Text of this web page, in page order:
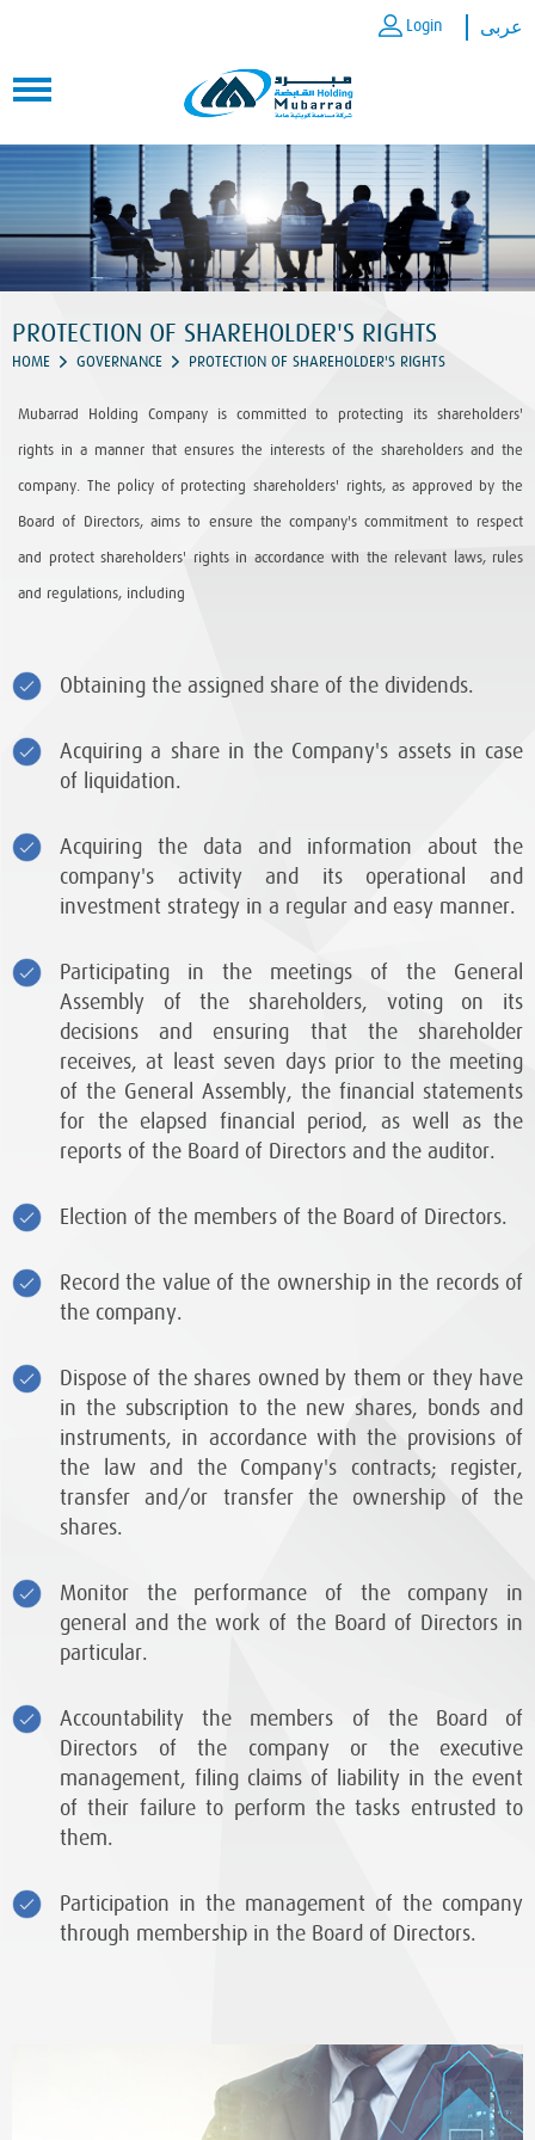
Login عربى
PROTECTION OF SHAREHOLDER'S RIGHTS
HOME GOVERNANCE PROTECTION OF SHAREHOLDER'S RIGHTS
Mubarrad Holding Company is committed to protecting its shareholders'
rights in a manner that ensures the interests of the shareholders and the
company. The policy of protecting shareholders' rights, as approved by the
Board of Directors, aims to ensure the company's commitment to respect
and protect shareholders' rights in accordance with the relevant laws, rules
and regulations, including
Obtaining the assigned share of the dividends.
Acquiring a share in the Company's assets in case
of liquidation.
Acquiring the data and information about the
company's activity and its operational and
investment strategy in a regular and easy manner.
Participating in the meetings of the General
Assembly of the shareholders, voting on its
decisions and ensuring that the shareholder
receives, at least seven days prior to the meeting
of the General Assembly, the financial statements
for the elapsed financial period, as well as the
reports of the Board of Directors and the auditor.
Election of the members of the Board of Directors.
Record the value of the ownership in the records of
the company.
Dispose of the shares owned by them or they have
in the subscription to the new shares, bonds and
instruments, in accordance with the provisions of
the law and the Company's contracts; register,
transfer and/or transfer the ownership of the
shares.
Monitor the performance of the company in
general and the work of the Board of Directors in
particular.
Accountability the members of the Board of
Directors of the company or the executive
management, filing claims of liability in the event
of their failure to perform the tasks entrusted to
them.
Participation in the management of the company
through membership in the Board of Directors.